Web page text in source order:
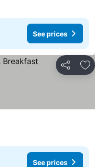
See prices
Share
See prices